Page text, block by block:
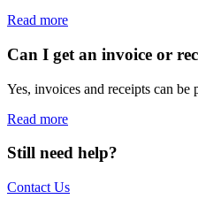
Read more
Can I get an invoice or
Yes, invoices and receipts can
Read more
Still need help?
Contact Us